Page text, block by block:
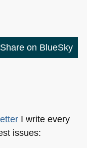
Share on BlueSky
I write every
issues: